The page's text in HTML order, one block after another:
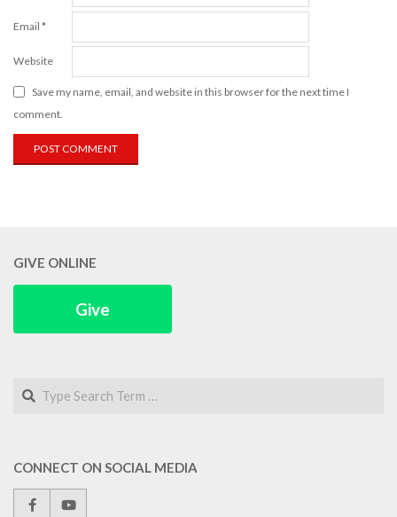
Email *
Website
Save my name, email, and website in this browser for the next time I
comment.
GIVE ONLINE
Give
Search
CONNECT ON SOCIAL MEDIA